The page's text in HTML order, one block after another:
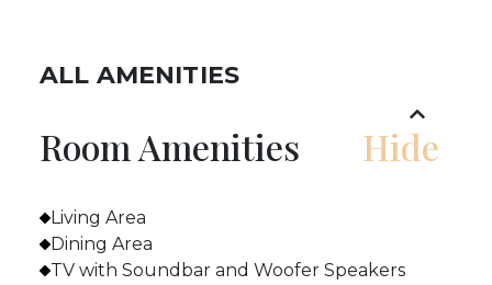
ALL AMENITIES
Room Amenities
Living Area
Dining Area
TV with Soundbar and Woofer Speakers